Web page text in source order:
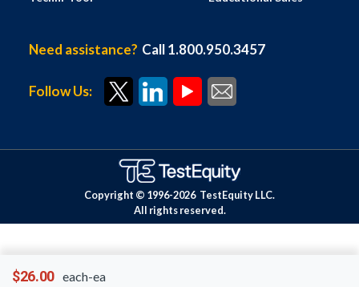
$26.00 each-ea
Need assistance? Call 1.800.950.3457
Follow Us:
Copyright © 1996-2026 TestEquity LLC.
All rights reserved.